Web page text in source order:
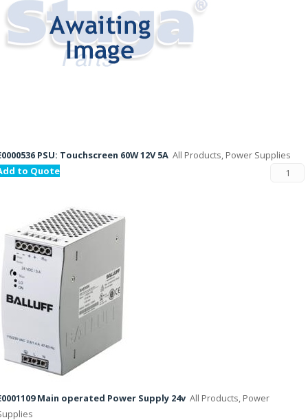
PSU: Touchscreen 60W 12V 5A All Products, Power Supplies
to Quote
Main operated Power Supply 24v All Products, Power